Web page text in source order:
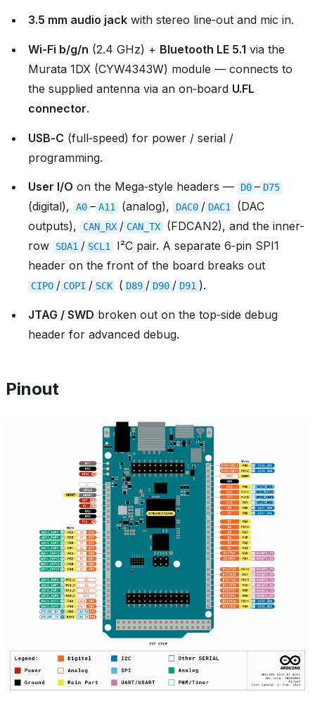
3.5 mm audio jack with stereo line‑out and mic in.
Wi‑Fi b/g/n (2.4 GHz) + Bluetooth LE 5.1 via the
Murata 1DX (CYW4343W) module — connects to
the supplied antenna via an on‑board U.FL
connector.
USB‑C (full‑speed) for power / serial /
programming.
User I/O on the Mega‑style headers — D0 – D75
(digital), A0 – A11 (analog), DAC0 / DAC1
(DAC
outputs),
CAN_RX / CAN_TX
(FDCAN2), and the inner-
row
SDA1 / SCL1
I²C pair. A separate 6‑pin SPI1
header on the front of the board breaks out
CIPO / COPI / SCK ( D89 / D90 / D91 ).
JTAG / SWD broken out on the top‑side debug
header for advanced debug.
Pinout